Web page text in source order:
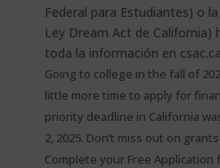
Going to college in the fall of
little more time to apply for
priority deadline in California
2, 2025. Don’t miss out on
Complete your Free Application